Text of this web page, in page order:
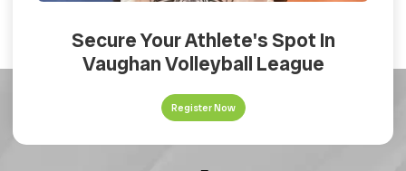
Secure Your Athlete's Spot In
Vaughan Volleyball League
Register Now